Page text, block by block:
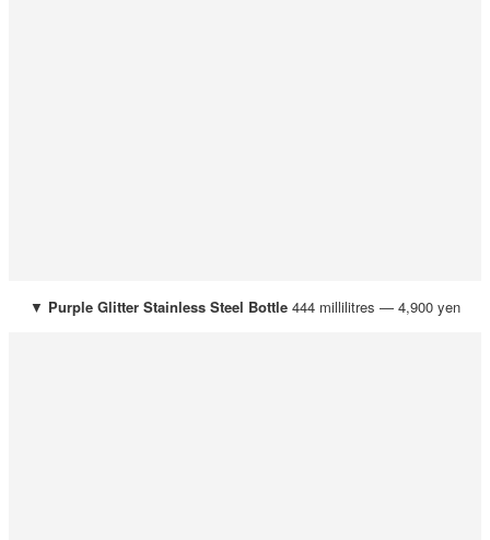
▼ Purple Glitter Stainless Steel Bottle 444 millilitres — 4,900 yen